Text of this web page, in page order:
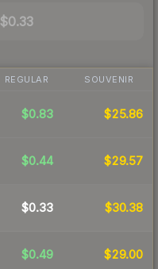
$0.33
REGULAR SOUVENIR
$0.83 $25.86
$0.44 $29.57
$0.33 $30.38
$0.49 $29.00